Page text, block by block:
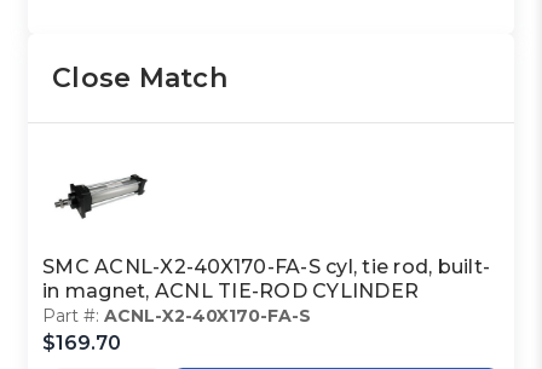
Close Match
SMC ACNL-X2-40X170-FA-S cyl, tie rod, built-
in magnet, ACNL TIE-ROD CYLINDER
Part #:ACNL-X2-40X170-FA-S
$169.70